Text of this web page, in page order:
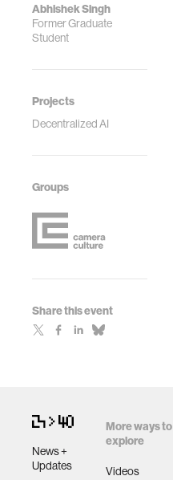
Abhishek Singh
Former Graduate
Student
Projects
Decentralized AI
Groups
Share this event
News +
Updates
More ways to
explore
Videos